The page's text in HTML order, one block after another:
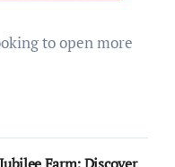
Jubilee Farm: Discover